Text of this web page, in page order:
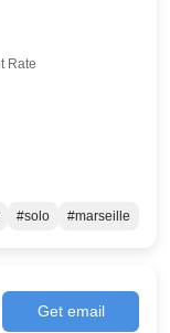
Rate
#solo #marseille
Get email